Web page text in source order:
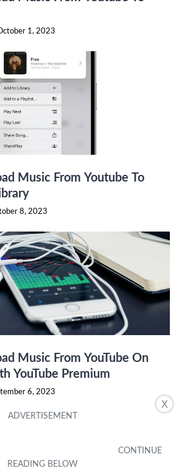
X
1, 2023
Music From Youtube To
8, 2023
Music From YouTube On
YouTube Premium
6, 2023